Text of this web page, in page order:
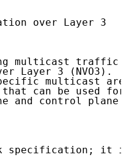
over Layer 3
multicast traffic
Layer 3 (NVO3).
multicast are
can be used for
and control plane
it is